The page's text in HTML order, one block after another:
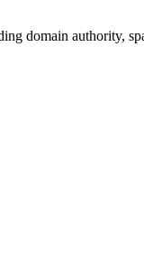
domain authority,